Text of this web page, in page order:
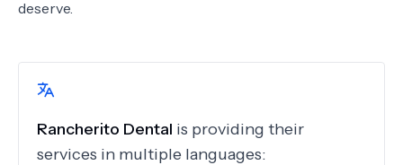
deserve.
Rancherito Dental is providing their
services in multiple languages: